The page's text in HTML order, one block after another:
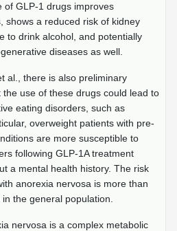
at BSI
Overview
(LNP
Handles
Optimizationt
and Conjugation
Conjugation
Form
of GLP-1 drugs improves
shows a reduced risk of kidney
to drink alcohol, and potentially
diseases as well.
al., there is also preliminary
use of these drugs could lead to
eating disorders, such as
overweight patients with pre-
are more susceptible to
following GLP-1A treatment
a mental health history. The risk
anorexia nervosa is more than
the general population.
nervosa is a complex metabolic